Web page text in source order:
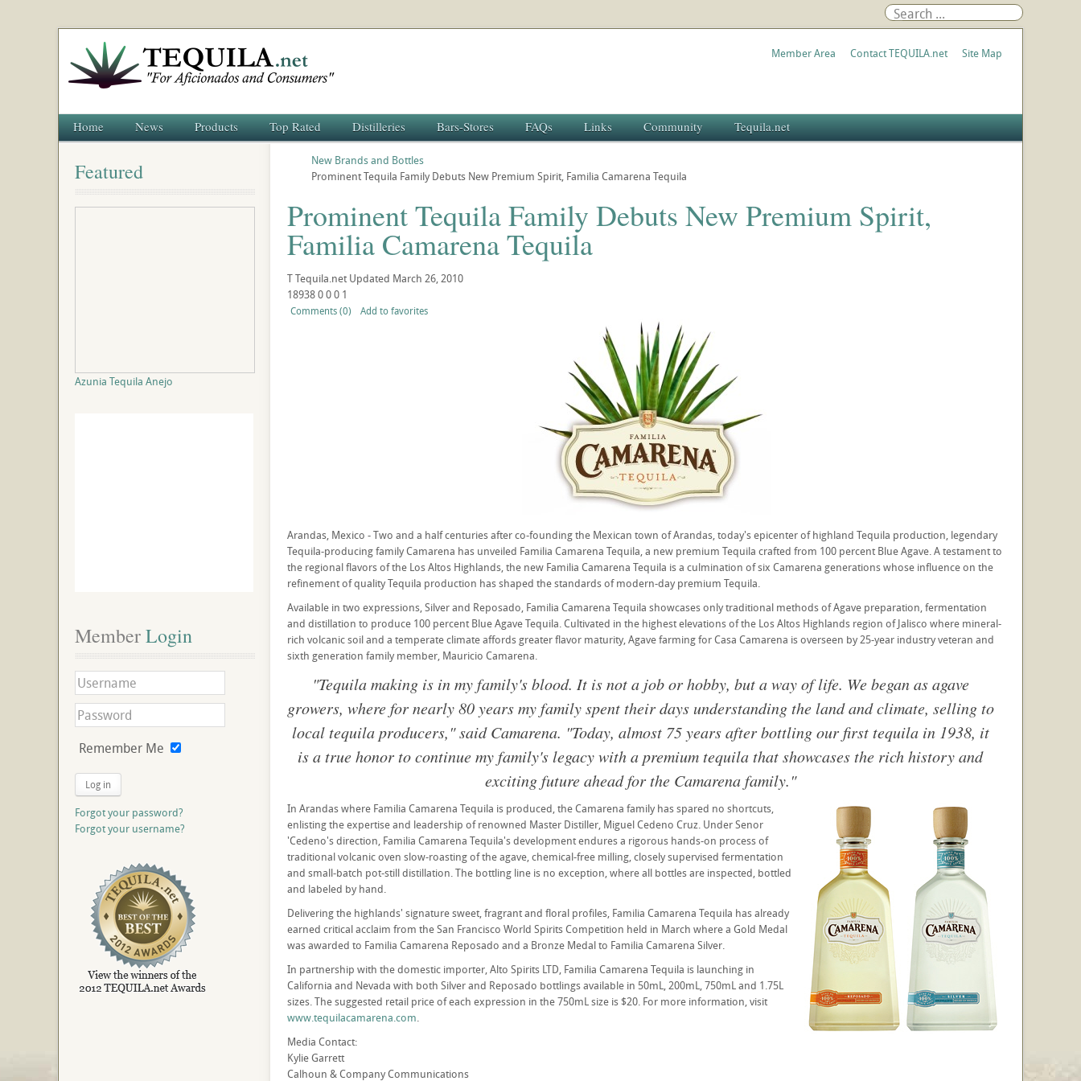
Member Area Contact TEQUILA.net Site Map
Home News Products Top Rated Distilleries Bars-Stores FAQs Links Community Tequila.net
New Brands and Bottles
Prominent Tequila Family Debuts New Premium Spirit, Familia Camarena Tequila
Prominent Tequila Family Debuts New Premium Spirit,
Familia Camarena Tequila
TTequila.net Updated March 26, 2010
18938000 1
Comments (0) Add to favorites
Arandas, Mexico - Two and a half centuries after co-founding the Mexican town of Arandas, today's epicenter of highland Tequila production, legendary
Tequila-producing family Camarena has unveiled Familia Camarena Tequila, a new premium Tequila crafted from 100 percent Blue Agave. A testament to
the regional flavors of the Los Altos Highlands, the new Familia Camarena Tequila is a culmination of six Camarena generations whose influence on the
refinement of quality Tequila production has shaped the standards of modern-day premium Tequila.
Available in two expressions, Silver and Reposado, Familia Camarena Tequila showcases only traditional methods of Agave preparation, fermentation
and distillation to produce 100 percent Blue Agave Tequila. Cultivated in the highest elevations of the Los Altos Highlands region of Jalisco where mineral-
rich volcanic soil and a temperate climate affords greater flavor maturity, Agave farming for Casa Camarena is overseen by 25-year industry veteran and
sixth generation family member, Mauricio Camarena.
"Tequila making is in my family's blood. It is not a job or hobby, but a way of life. We began as agave
growers, where for nearly 80 years my family spent their days understanding the land and climate, selling to
local tequila producers," said Camarena. "Today, almost 75 years after bottling our first tequila in 1938, it
is a true honor to continue my family's legacy with a premium tequila that showcases the rich history and
exciting future ahead for the Camarena family."
In Arandas where Familia Camarena Tequila is produced, the Camarena family has spared no shortcuts,
enlisting the expertise and leadership of renowned Master Distiller, Miguel Cedeno Cruz. Under Senor
'Cedeno's direction, Familia Camarena Tequila's development endures a rigorous hands-on process of
traditional volcanic oven slow-roasting of the agave, chemical-free milling, closely supervised fermentation
and small-batch pot-still distillation. The bottling line is no exception, where all bottles are inspected, bottled
and labeled by hand.
Delivering the highlands' signature sweet, fragrant and floral profiles, Familia Camarena Tequila has already
earned critical acclaim from the San Francisco World Spirits Competition held in March where a Gold Medal
was awarded to Familia Camarena Reposado and a Bronze Medal to Familia Camarena Silver.
In partnership with the domestic importer, Alto Spirits LTD, Familia Camarena Tequila is launching in
California and Nevada with both Silver and Reposado bottlings available in 50mL, 200mL, 750mL and 1.75L
sizes. The suggested retail price of each expression in the 750mL size is $20. For more information, visit
www.tequilacamarena.com.
Media Contact:
Kylie Garrett
Calhoun & Company Communications
Featured
Azunia Tequila Anejo
Member Login
Remember Me
Log in
Forgot your password?
Forgot your username?